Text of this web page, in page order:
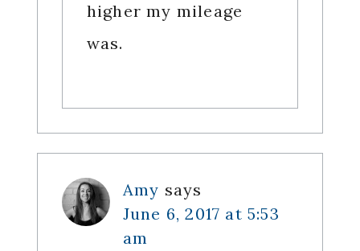
higher my mileage
was.
Amy says
June 6, 2017 at 5:53
am